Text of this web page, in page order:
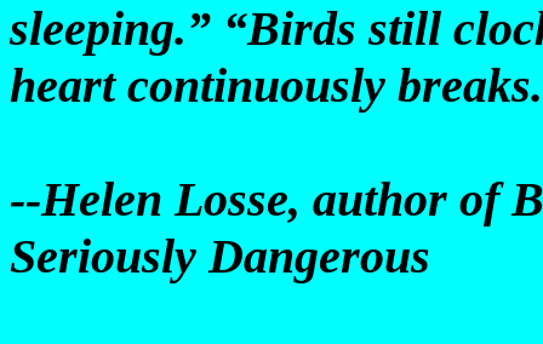
sleeping.” “Birds still
heart continuously breaks.
--Helen Losse, author of
Seriously Dangerous